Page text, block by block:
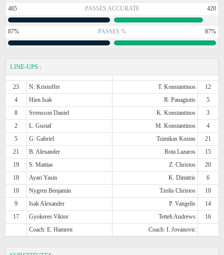
485 PASSES ACCURATE 420
87% PASSES % 87%
LINE-UPS :
23 N. Kristoffer T. Konstantinos
12
4
Hien Isak R. Panagiotis
5
8
Svensson Daniel K. Konstantinos
3
2
L. Gustaf M. Konstantinos
4
5
G. Gabriel Tsimikas Kostas
21
21
B. Alexander Rota Lazaros
15
19
S. Mattias Z. Christos
20
18
Ayari Yasin K. Dimitris
6
10
Nygren Benjamin Tzolis Christos
10
9
Isak Alexander P. Vangelis
14
17
Gyokeres Viktor Tetteh Andrews
16
Coach: E. Hamren
Coach: I. Jovanovic